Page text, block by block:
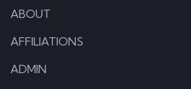
ABOUT
AFFILIATIONS
ADMIN